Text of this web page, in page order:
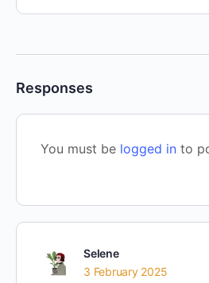
Responses
You must be logged in to
Selene
3 February 2025